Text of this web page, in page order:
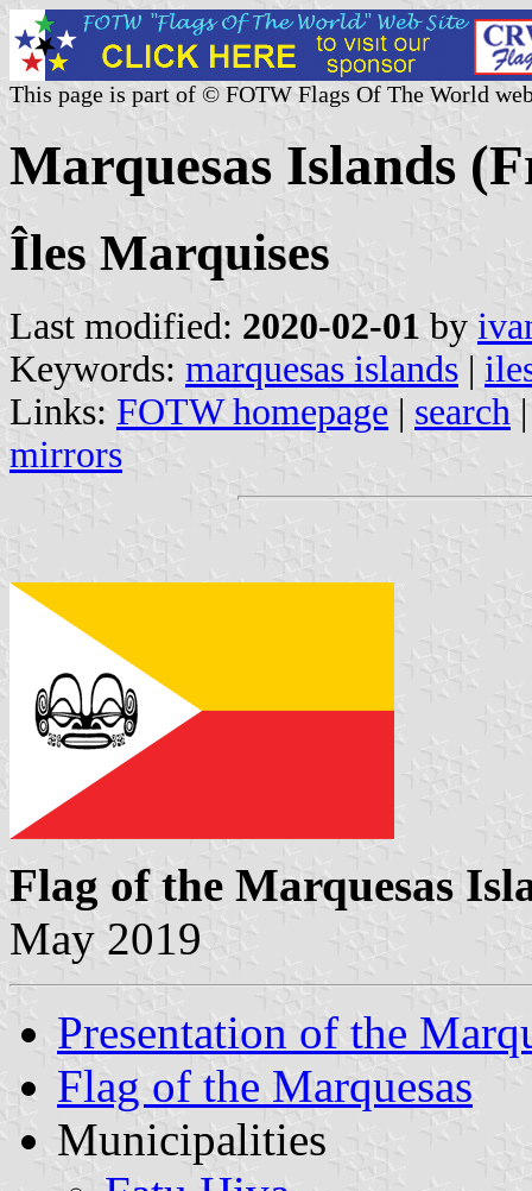
This page is part of © FOTW Flags Of The World
Marquesas Islands
Îles Marquises
Last modified: 2020-02-01 by
Keywords: marquesas islands |
Links: FOTW homepage | search
mirrors
Flag of the Marquesas
May 2019
Presentation of the
Flag of the Marquesas
Municipalities